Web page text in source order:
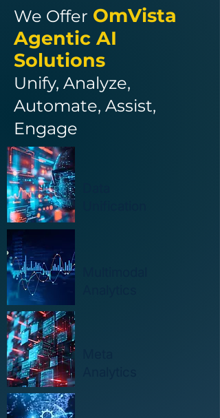
We Offer OmVista
Agentic AI
Solutions
Unify, Analyze,
Automate, Assist,
Engage